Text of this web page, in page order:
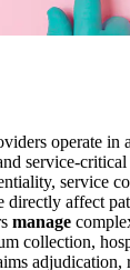
operate in
service-
service
directly affect
manage
collection,
adjudication,